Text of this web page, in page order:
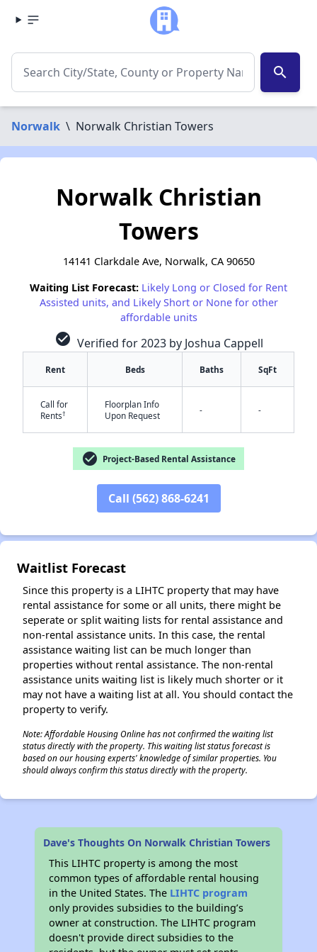
search
Norwalk \ Norwalk Christian Towers
Norwalk Christian
Towers
14141 Clarkdale Ave, Norwalk, CA 90650
Waiting List Forecast: Likely Long or Closed for Rent
Assisted units, and Likely Short or None for other
affordable units
check_circle Verified for 2023 by Joshua Cappell
Rent Beds Baths SqFt
Call for
Rents†
Floorplan Info
Upon Request
- -
check_circle Project-Based Rental Assistance
Call (562) 868-6241
Waitlist Forecast
Since this property is a LIHTC property that may have
rental assistance for some or all units, there might be
seperate or split waiting lists for rental assistance and
non-rental assistance units. In this case, the rental
assistance waiting list can be much longer than
properties without rental assistance. The non-rental
assistance units waiting list is likely much shorter or it
may not have a waiting list at all. You should contact the
property to verify.
Note: Affordable Housing Online has not confirmed the waiting list
status directly with the property. This waiting list status forecast is
based on our housing experts' knowledge of similar properties. You
should always confirm this status directly with the property.
Dave's Thoughts On Norwalk Christian Towers
This LIHTC property is among the most
common types of affordable rental housing
in the United States. The LIHTC program
only provides subsidies to the building’s
owner at construction. The LIHTC program
doesn't provide direct subsidies to the